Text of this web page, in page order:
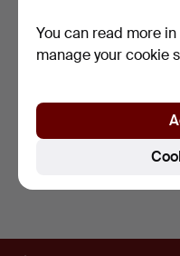
5 days
135 USD
Subscribe to this
You can also searchour
You can read more in
manage your cookie